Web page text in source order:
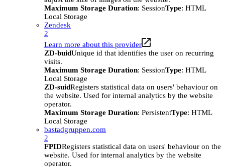
Maximum Storage Duration: SessionType: HTML
Local Storage
Zendesk
2
Learn more about this provider
ZD-buidUnique id that identifies the user on recurring
visits.
Maximum Storage Duration: SessionType: HTML
Local Storage
ZD-suidRegisters statistical data on users' behaviour on
the website. Used for internal analytics by the website
operator.
Maximum Storage Duration: PersistentType: HTML
Local Storage
bastadgruppen.com
2
FPIDRegisters statistical data on users' behaviour on the
website. Used for internal analytics by the website
operator.